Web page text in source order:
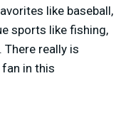
like baseball,
sports like fishing,
There really is
in this